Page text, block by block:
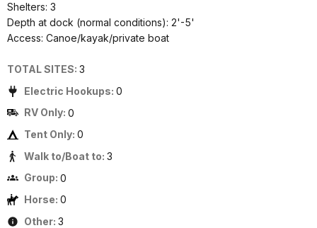
Shelters: 3
Depth at dock (normal conditions): 2'-5'
Access: Canoe/kayak/private boat
TOTAL SITES: 3
Electric Hookups: 0
RV Only: 0
Tent Only: 0
Walk to/Boat to: 3
Group: 0
Horse: 0
Other: 3